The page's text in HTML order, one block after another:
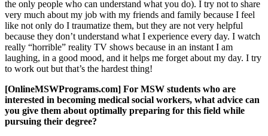
the only people who can understand what you do). I try not to share
very much about my job with my friends and family because I feel
like not only do I traumatize them, but they are not very helpful
because they don’t understand what I experience every day. I watch
really “horrible” reality TV shows because in an instant I am
laughing, in a good mood, and it helps me forget about my day. I try
to work out but that’s the hardest thing!
[OnlineMSWPrograms.com] For MSW students who are
interested in becoming medical social workers, what advice can
you give them about optimally preparing for this field while
pursuing their degree?